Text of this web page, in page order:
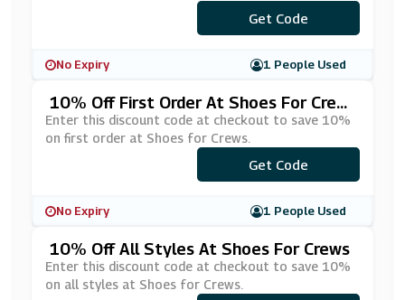
***LE191
Get Code
No Expiry 1 People Used
10% Off First Order At Shoes For Crew
S
Enter this discount code at checkout to save 10%
on first order at Shoes for Crews.
***WS201
Get Code
No Expiry 1 People Used
10% Off All Styles At Shoes For Crews
Enter this discount code at checkout to save 10%
on all styles at Shoes for Crews.